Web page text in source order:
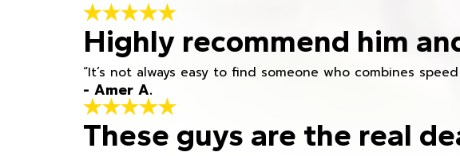
Highly recommend him
“It’s not always easy to find someone who combines
- Amer A.
These guys are the real